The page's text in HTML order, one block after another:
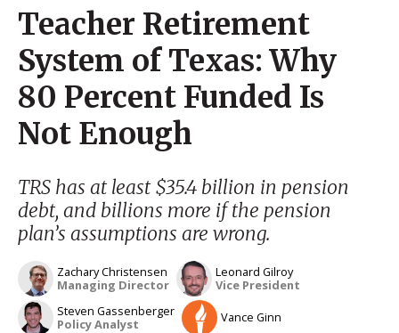
Teacher Retirement
System of Texas: Why
80 Percent Funded Is
Not Enough
TRS has at least $35.4 billion in pension
debt, and billions more if the pension
plan’s assumptions are wrong.
Zachary Christensen
Managing Director
Leonard Gilroy
Vice President
Steven Gassenberger
Policy Analyst
Vance Ginn